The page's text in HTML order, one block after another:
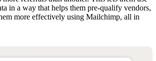
in a way that helps them pre-qualify vendors,
more effectively using Mailchimp, all in